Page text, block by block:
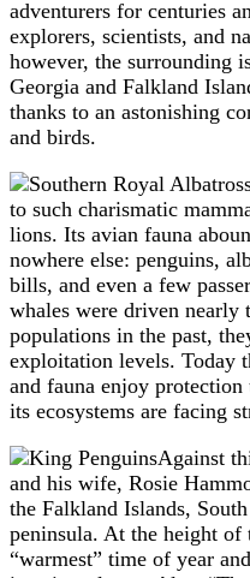
adventurers for centuries
explorers, scientists, and
however, the surrounding
Georgia and Falkland
thanks to an astonishing
and birds.
to such charismatic
lions. Its avian fauna
nowhere else: penguins,
bills, and even a few
whales were driven
populations in the past,
exploitation levels. Today
and fauna enjoy
its ecosystems are facing
Against
and his wife, Rosie
the Falkland Islands,
peninsula. At the height of
“warmest” time of year